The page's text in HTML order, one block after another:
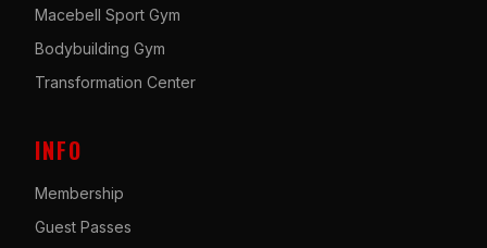
Macebell Sport Gym
Bodybuilding Gym
Transformation Center
INFO
Membership
Guest Passes